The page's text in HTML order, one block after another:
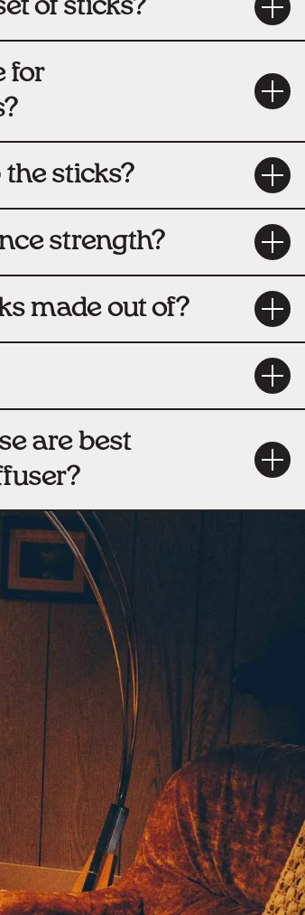
of sticks?
for
sticks?
strength?
made out of?
are best